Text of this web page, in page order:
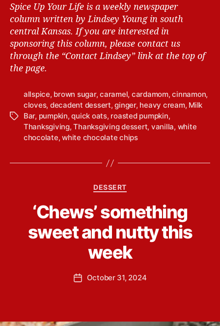
Spice Up Your Life is a weekly newspaper
column written by Lindsey Young in south
central Kansas. If you are interested in
sponsoring this column, please contact us
through the “Contact Lindsey” link at the top of
the page.
T
allspice, brown sugar,caramel, cardamom,cinnamon,
cloves, decadent dessert,ginger, heavy cream, Milk
Bar, pumpkin,quick oats, roasted pumpkin,
Thanksgiving,Thanksgiving dessert, vanilla, white
chocolate,white chocolate chips
C
t
e
g
o
r
i
s
DESSERT
‘Chews’ something
sweet and nutty this
week
P
y
i
d
e
u
P
d
October 31, 2024